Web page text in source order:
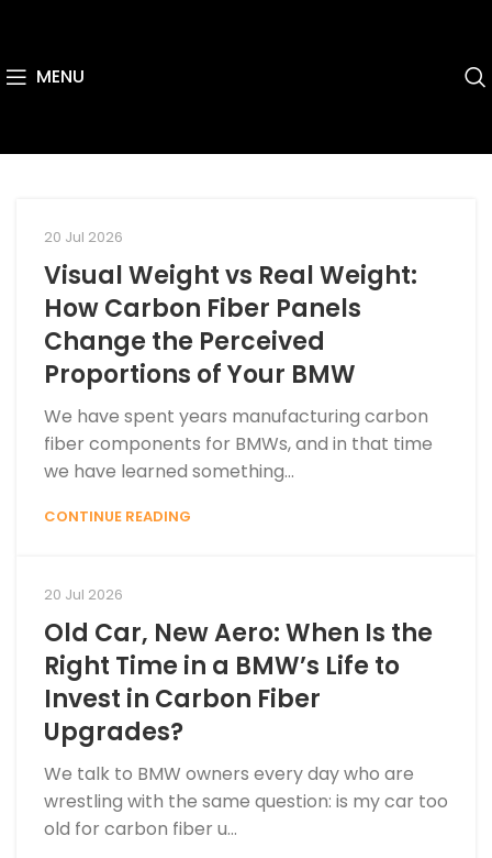
MENU
20 Jul 2026
Visual Weight vs Real Weight:
How Carbon Fiber Panels
Change the Perceived
Proportions of Your BMW
We have spent years manufacturing carbon
fiber components for BMWs, and in that time
we have learned something...
CONTINUE READING
20 Jul 2026
Old Car, New Aero: When Is the
Right Time in a BMW’s Life to
Invest in Carbon Fiber
Upgrades?
We talk to BMW owners every day who are
wrestling with the same question: is my car too
old for carbon fiber u...